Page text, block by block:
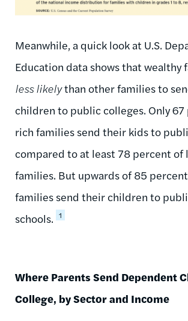
Meanwhile, a quick look at U.S.
Education data shows that wealthy
less likelythan other families to
children to public colleges. Only
rich families send their kids to
compared to at least 78 percent of
families. But upwards of 85
families send their children to
schools. 1
Where Parents Send Dependent
College, by Sector and Income